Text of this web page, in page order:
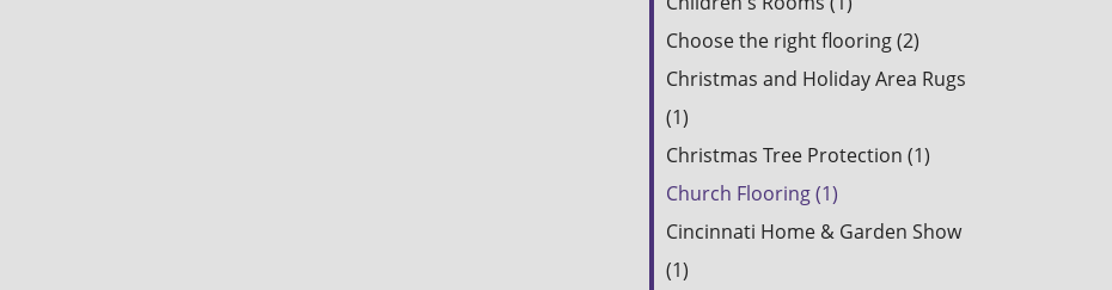
Choose the right flooring (2)
Christmas and Holiday Area Rugs
(1)
Christmas Tree Protection (1)
Church Flooring (1)
Cincinnati Home & Garden Show
(1)